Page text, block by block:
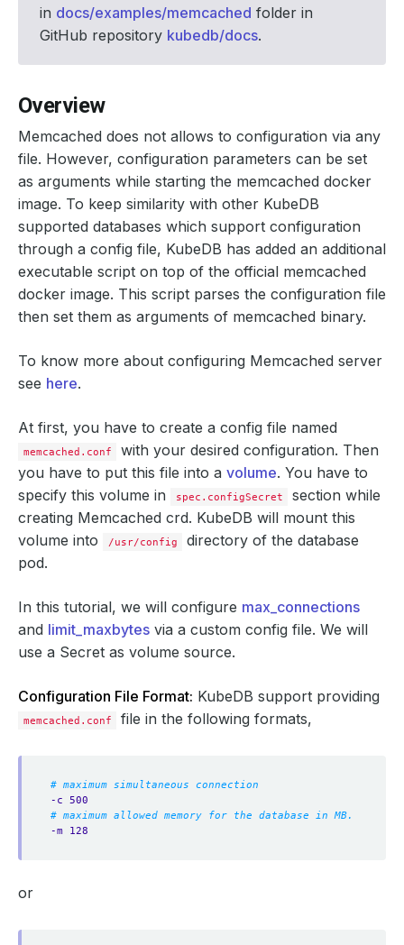
in docs/examples/memcached folder in
GitHub repository kubedb/docs.
Overview
Memcached does not allows to configuration via any
file. However, configuration parameters can be set
as arguments while starting the memcached docker
image. To keep similarity with other KubeDB
supported databases which support configuration
through a config file, KubeDB has added an additional
executable script on top of the official memcached
docker image. This script parses the configuration file
then set them as arguments of memcached binary.
To know more about configuring Memcached server
see here.
At first, you have to create a config file named
memcached.conf
with your desired configuration. Then
you have to put this file into a volume. You have to
specify this volume in
spec.configSecret
section while
creating Memcached crd. KubeDB will mount this
volume into
/usr/config
directory of the database
pod.
In this tutorial, we will configure max_connections
and limit_maxbytes via a custom config file. We will
use a Secret as volume source.
Configuration File Format: KubeDB support providing
memcached.conf file in the following formats,
# maximum simultaneous connection
-c 500
# maximum allowed memory for the database in MB.
-m 128
or